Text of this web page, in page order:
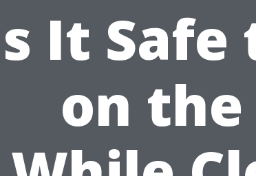
It
on the